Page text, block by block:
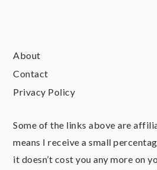
About
Contact
Privacy Policy
Some of the links above are
means I receive a small
it doesn’t cost you any more on